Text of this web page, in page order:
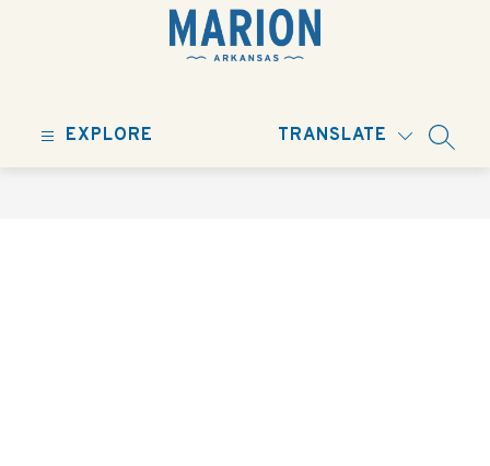
Marion
EXPLORE TRANSLATE